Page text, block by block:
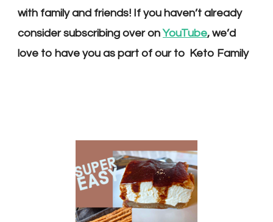
with family and friends! If you haven’t already
consider subscribing over onYouTube, we’d
love to have you as part of our to Keto Family